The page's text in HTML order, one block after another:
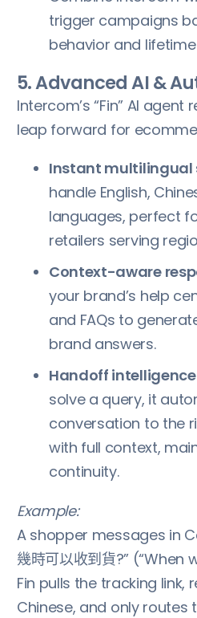
trigger campaigns
behavior and
5. Advanced AI &
Intercom’s “Fin” AI
leap forward for
Instant multilingual
handle English,
languages, perfect
retailers serving
Context-aware
your brand’s help
and FAQs to
brand answers.
Handoff
solve a query, it
conversation to the
with full context,
continuity.
Example:
A shopper messages in
幾時可以收到貨?”
Fin pulls the tracking link,
Chinese, and only routes